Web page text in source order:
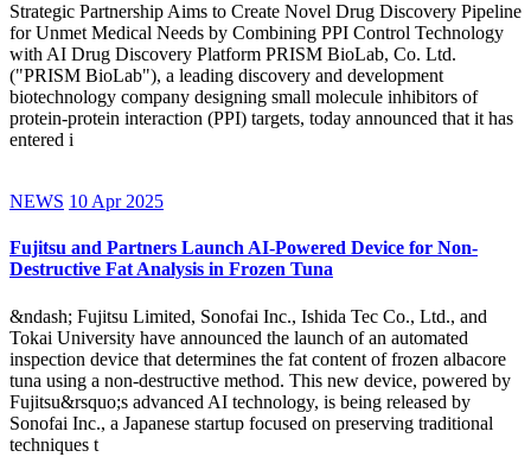
Strategic Partnership Aims to Create Novel Drug Discovery Pipeline
for Unmet Medical Needs by Combining PPI Control Technology
with AI Drug Discovery Platform PRISM BioLab, Co. Ltd.
("PRISM BioLab"), a leading discovery and development
biotechnology company designing small molecule inhibitors of
protein-protein interaction (PPI) targets, today announced that it has
entered i
NEWS 10 Apr 2025
Fujitsu and Partners Launch AI-Powered Device for Non-
Destructive Fat Analysis in Frozen Tuna
&ndash; Fujitsu Limited, Sonofai Inc., Ishida Tec Co., Ltd., and
Tokai University have announced the launch of an automated
inspection device that determines the fat content of frozen albacore
tuna using a non-destructive method. This new device, powered by
Fujitsu&rsquo;s advanced AI technology, is being released by
Sonofai Inc., a Japanese startup focused on preserving traditional
techniques t